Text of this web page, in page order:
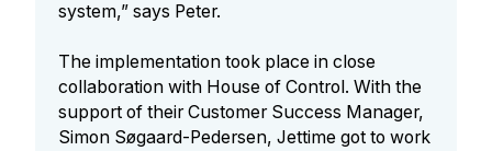
system,” says Peter.
The implementation took place in close
collaboration with House of Control. With the
support of their Customer Success Manager,
Simon Søgaard-Pedersen, Jettime got to work